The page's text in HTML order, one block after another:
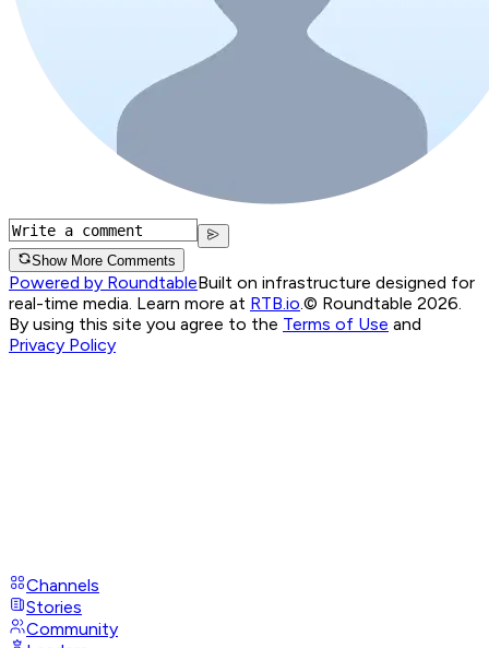
Show More Comments
Powered by RoundtableBuilt on infrastructure designed for
real-time media. Learn more at RTB.io.© Roundtable 2026.
By using this site you agree to the Terms of Use and
Privacy Policy
Channels
Stories
Community